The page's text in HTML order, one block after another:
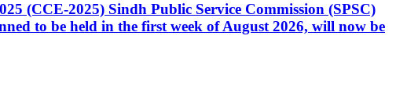
(CCE-2025) Sindh Public Service Commission (SPSC)
to be held in the first week of August 2026, will now be